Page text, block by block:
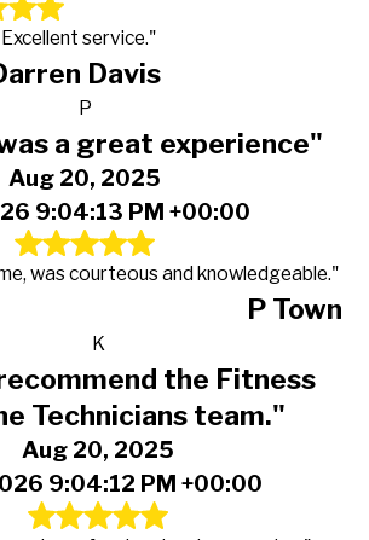
service."
Davis
P
a great experience"
Aug 20, 2025
9:04:13 PM +00:00
was courteous and knowledgeable."
P Town
K
the Fitness
Technicians team."
Aug 20, 2025
9:04:12 PM +00:00